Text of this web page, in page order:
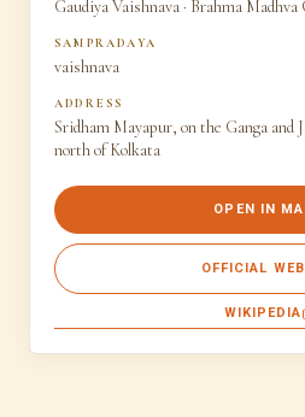
Gaudiya Vaishnava · Brahma
SAMPRADAYA
vaishnava
ADDRESS
Sridham Mayapur, on the Ganga and
north of Kolkata
OPEN IN
OFFICIAL
WIKIPEDIA